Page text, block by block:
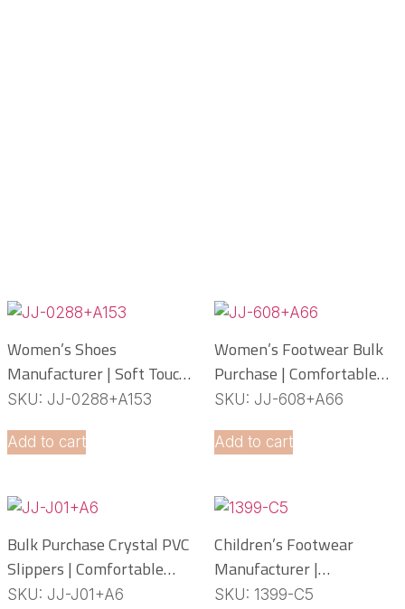
Women’s Shoes
Manufacturer | Soft Touch
PCU Slippers
SKU: JJ-0288+A153
Add to cart
Women’s Footwear Bulk
Purchase | Comfortable
PCU Slippers
SKU: JJ-608+A66
Add to cart
Bulk Purchase Crystal PVC
Slippers | Comfortable
Daily Footwear
SKU: JJ-J01+A6
Children’s Footwear
Manufacturer |
Lightweight EVA Slippers
SKU: 1399-C5